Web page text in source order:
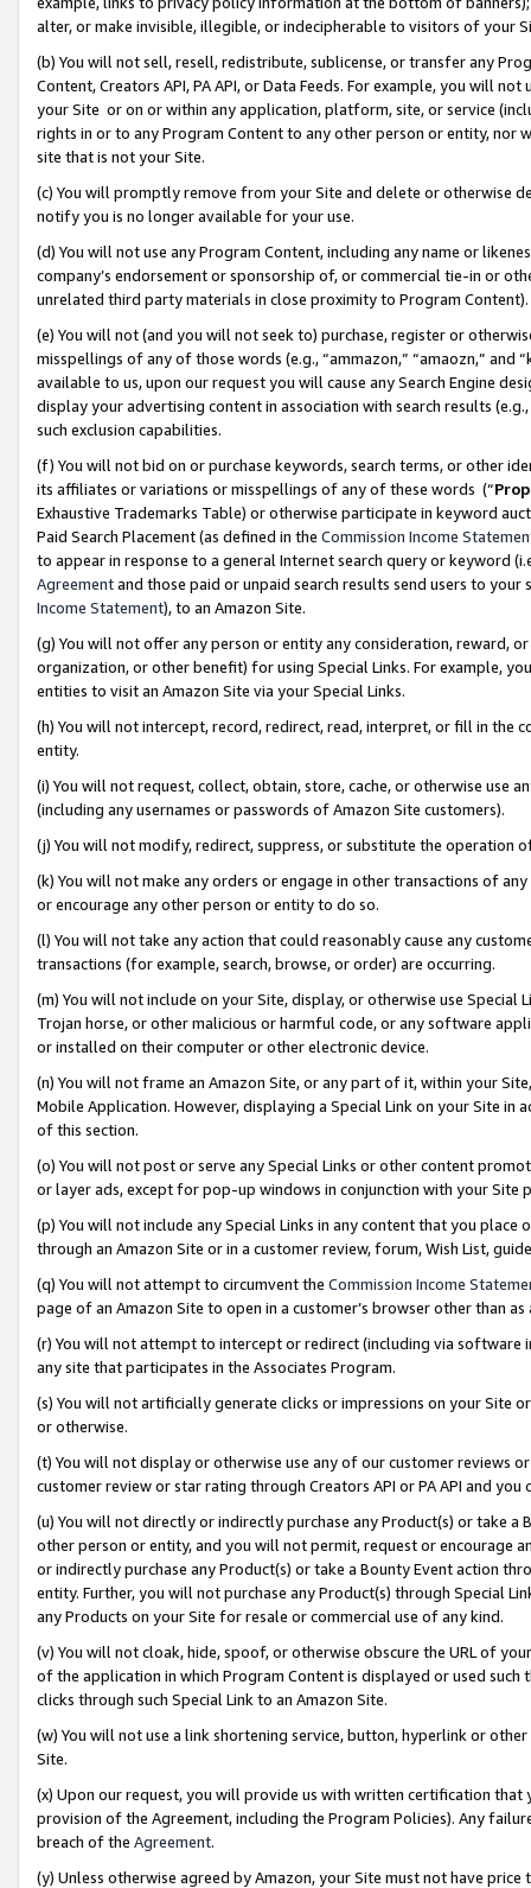
alter, or make invisible, illegible, or indecipherable to visitors of your
(b) You will not sell, resell, redistribute, sublicense, or transfer any
Content, Creators API, PA API, or Data Feeds. For example, you will
your Site or on or within any application, platform, site, or service
rights in or to any Program Content to any other person or entity, nor
site that is not your Site.
(c) You will promptly remove from your Site and delete or otherwise
notify you is no longer available for your use.
(d) You will not use any Program Content, including any name or
company’s endorsement or sponsorship of, or commercial tie-in or
unrelated third party materials in close proximity to Program Content).
(e) You will not (and you will not seek to) purchase, register or
misspellings of any of those words (e.g., “ammazon,” “amaozn,” and
available to us, upon our request you will cause any Search Engine
display your advertising content in association with search results
such exclusion capabilities.
(f) You will not bid on or purchase keywords, search terms, or other
its affiliates or variations or misspellings of any of these words (“
Exhaustive Trademarks Table) or otherwise participate in keyword
Paid Search Placement (as defined in the Commission Income
to appear in response to a general Internet search query or keyword
Agreementand those paid or unpaid search results send users to
Income Statement), to an Amazon Site.
(g) You will not offer any person or entity any consideration, reward,
organization, or other benefit) for using Special Links. For example,
entities to visit an Amazon Site via your Special Links.
(h) You will not intercept, record, redirect, read, interpret, or fill in
entity.
(i) You will not request, collect, obtain, store, cache, or otherwise use
(including any usernames or passwords of Amazon Site customers).
(j) You will not modify, redirect, suppress, or substitute the operation
(k) You will not make any orders or engage in other transactions of
or encourage any other person or entity to do so.
(l) You will not take any action that could reasonably cause any
transactions (for example, search, browse, or order) are occurring.
(m) You will not include on your Site, display, or otherwise use
Trojan horse, or other malicious or harmful code, or any software
or installed on their computer or other electronic device.
(n) You will not frame an Amazon Site, or any part of it, within your
Mobile Application. However, displaying a Special Link on your Site
of this section.
(o) You will not post or serve any Special Links or other content
or layer ads, except for pop-up windows in conjunction with your
(p) You will not include any Special Links in any content that you
through an Amazon Site or in a customer review, forum, Wish List,
(q) You will not attempt to circumvent the Commission Income
page of an Amazon Site to open in a customer’s browser other than
(r) You will not attempt to intercept or redirect (including via software
any site that participates in the Associates Program.
(s) You will not artificially generate clicks or impressions on your Site
or otherwise.
(t) You will not display or otherwise use any of our customer reviews
customer review or star rating through Creators API or PA API and
(u) You will not directly or indirectly purchase any Product(s) or take
other person or entity, and you will not permit, request or encourage
or indirectly purchase any Product(s) or take a Bounty Event action
entity. Further, you will not purchase any Product(s) through Special
any Products on your Site for resale or commercial use of any kind.
(v) You will not cloak, hide, spoof, or otherwise obscure the URL of
of the application in which Program Content is displayed or used
clicks through such Special Link to an Amazon Site.
(w) You will not use a link shortening service, button, hyperlink or
Site.
(x) Upon our request, you will provide us with written certification
provision of the Agreement, including the Program Policies). Any
breach of the Agreement.
(y) Unless otherwise agreed by Amazon, your Site must not have